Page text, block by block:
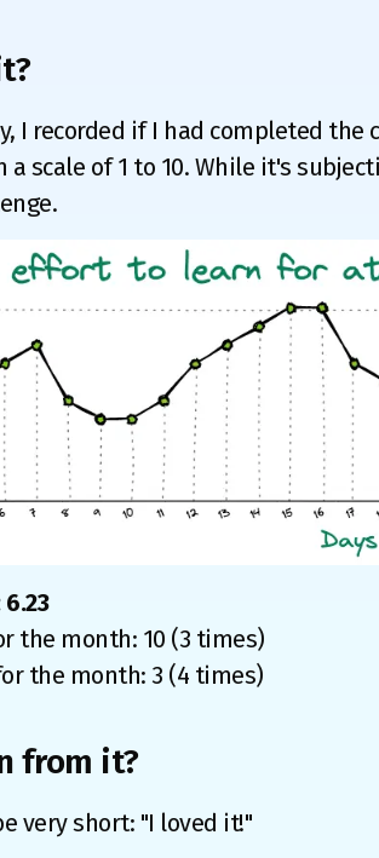
I recorded if I had completed the
scale of 1 to 10. While it's
the month: 10 (3 times)
the month: 3 (4 times)
from it?
very short: "I loved it!"